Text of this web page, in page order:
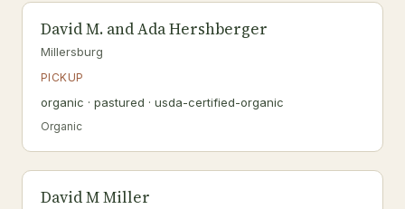
David M. and Ada Hershberger
Millersburg
PICKUP
organic · pastured · usda-certified-organic
Organic
David M Miller